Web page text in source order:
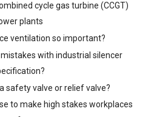
cycle gas turbine (CCGT)
plants
ventilation so important?
with industrial silencer
safety valve or relief valve?
to make high stakes workplaces